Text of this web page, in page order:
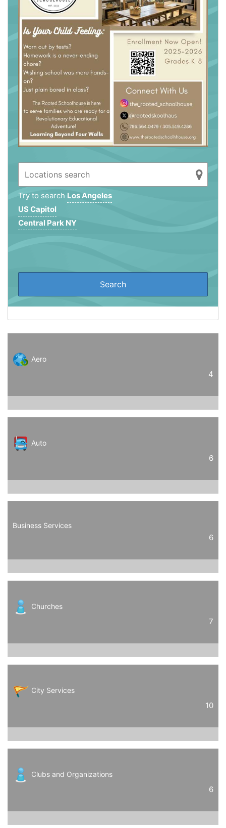
Try to search Los Angeles
US Capitol
Central Park NY
Aero
4
Auto
6
Business Services
6
Churches
7
City Services
10
Clubs and Organizations
6